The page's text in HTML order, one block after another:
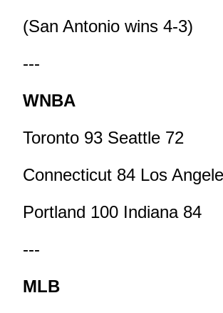
(San Antonio wins 4-3)
---
WNBA
Toronto 93 Seattle 72
Connecticut 84 Los
Portland 100 Indiana 84
---
MLB